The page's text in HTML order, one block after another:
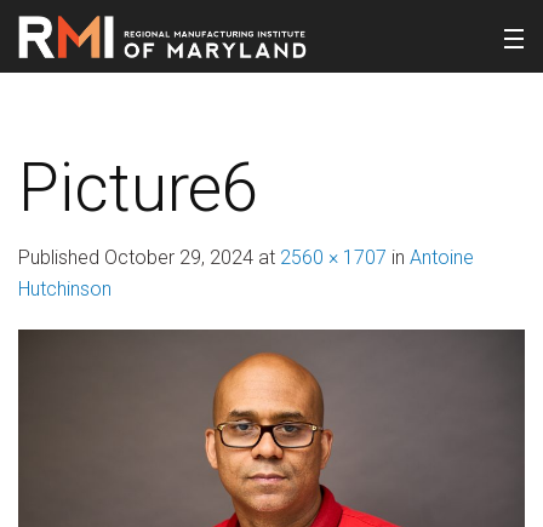
Picture6
Published October 29, 2024 at 2560 × 1707 in Antoine
Hutchinson